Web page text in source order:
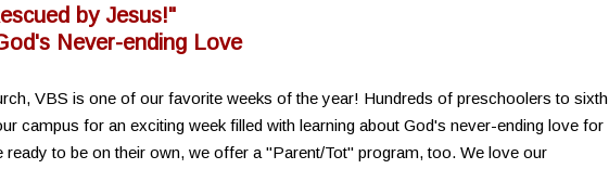
by Jesus!"
Never-ending Love
VBS is one of our favorite weeks of the year! Hundreds of preschoolers to sixth
campus for an exciting week filled with learning about God's never-ending love for
ready to be on their own, we offer a "Parent/Tot" program, too. We love our